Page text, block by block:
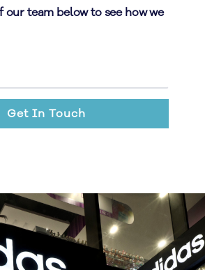
our team below to see how we